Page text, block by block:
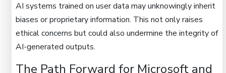
AI systems trained on user data may unknowingly inherit
biases or proprietary information. This not only raises
ethical concerns but could also undermine the integrity of
AI-generated outputs.
The Path Forward for Microsoft and